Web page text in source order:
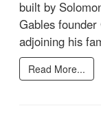
built by
Gables
adjoining his
Read More...